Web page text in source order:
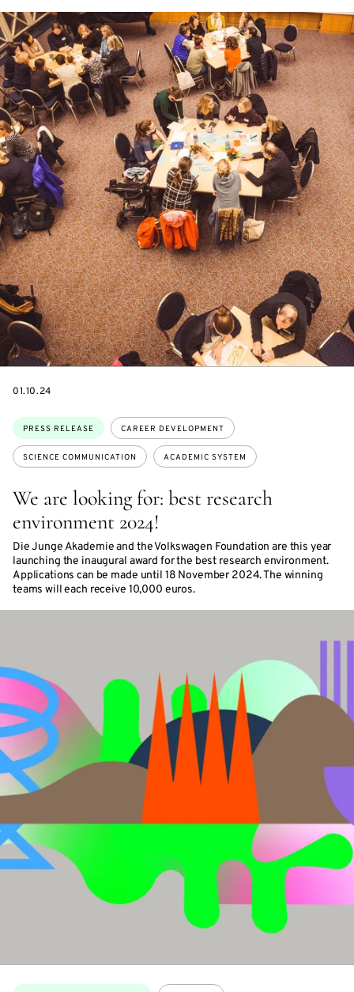
We are looking for: best research
environment 2024!
Die Junge Akademie and the Volkswagen Foundation are this year
launching the inaugural award for the best research environment.
Applications can be made until 18 November 2024. The winning
teams will each receive 10,000 euros.
Topics:
PRESS RELEASE CAREER DEVELOPMENT
SCIENCE COMMUNICATION ACADEMIC SYSTEM
DATE
01.10.24